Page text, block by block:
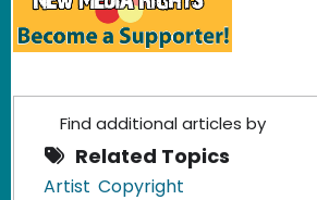
Find additional articles by
Related Topics
Artist Copyright